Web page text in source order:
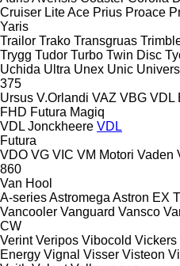
Cruiser Lite Ace Prius Proace
Yaris
Trailor Trako Transgruas
Trygg Tudor Turbo Twin Disc
Uchida Ultra Unex Unic
375
Ursus V.Orlandi VAZ VBG VDL
FHD Futura Magiq
VDL Jonckheere VDL
Futura
VDO VG VIC VM Motori Vaden
860
Van Hool
A-seriesAstromega Astron EX
Vancooler Vanguard Vansco
CW
Verint Veripos Vibocold Vickers
Energy Vignal Visser Visteon